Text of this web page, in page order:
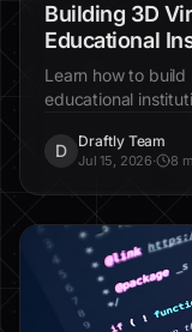
Building 3D
Educational
Learn how to
educational
D
Draftly Team
Jul 15, 2026· 8